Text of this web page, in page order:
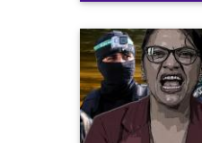
Government
Hezbollah History
Islamiism Israel
Marxism
Nullification